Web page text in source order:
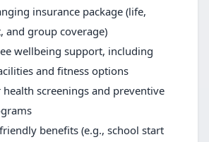
insurance package (life,
and group coverage)
wellbeing support, including
and fitness options
health screenings and preventive
benefits (e.g., school start